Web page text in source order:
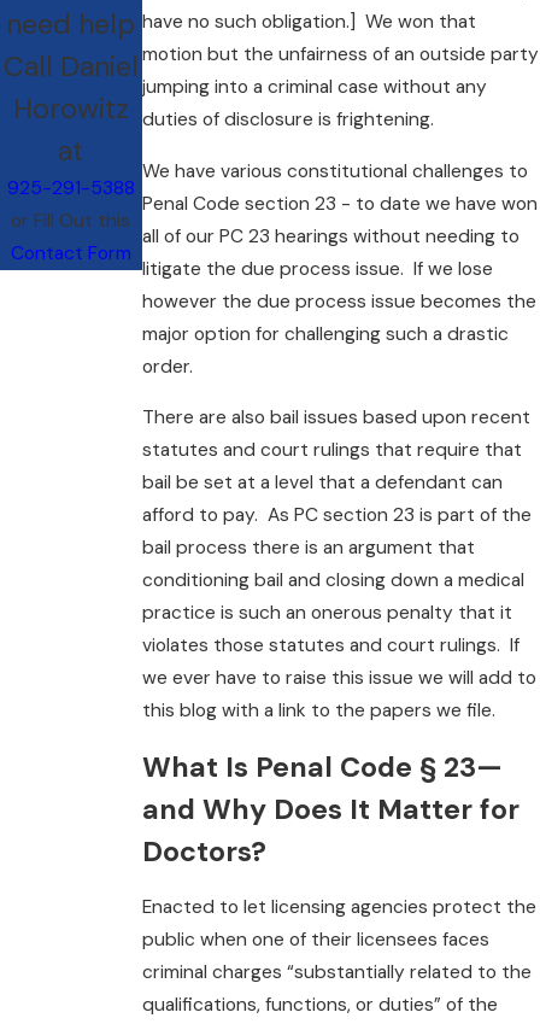
have no such obligation.] We won that
motion but the unfairness of an outside party
jumping into a criminal case without any
duties of disclosure is frightening.
We have various constitutional challenges to
Penal Code section 23 - to date we have won
all of our PC 23 hearings without needing to
litigate the due process issue. If we lose
however the due process issue becomes the
major option for challenging such a drastic
order.
There are also bail issues based upon recent
statutes and court rulings that require that
bail be set at a level that a defendant can
afford to pay. As PC section 23 is part of the
bail process there is an argument that
conditioning bail and closing down a medical
practice is such an onerous penalty that it
violates those statutes and court rulings. If
we ever have to raise this issue we will add to
this blog with a link to the papers we file.
What Is Penal Code § 23—
and Why Does It Matter for
Doctors?
Enacted to let licensing agencies protect the
public when one of their licensees faces
criminal charges “substantially related to the
qualifications, functions, or duties” of the
need help
Call Daniel
Horowitz
at
925-291-5388
or Fill Out this
Contact Form